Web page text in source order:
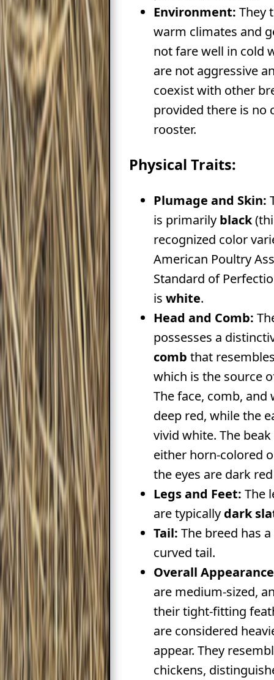
Environment: They
warm climates and
not fare well in cold
are not aggressive
coexist with other
provided there is no
rooster.
Physical Traits:
Plumage and Skin:
is primarily black
recognized color
American Poultry
Standard of
iswhite.
Head and Comb:
possesses a
comb that
which is the source
The face, comb, and
deep red, while the
vivid white. The
either horn-colored
the eyes are dark
Legs and Feet: The
are typically dark
Tail: The breed has
curved tail.
Overall
are medium-sized,
their tight-fitting
are considered
appear. They
chickens,